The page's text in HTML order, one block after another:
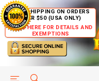
FREE SHIPPING ON ORDERS
OVER $50 (USA ONLY)
CLICK HERE FOR DETAILS AND
EXEMPTIONS